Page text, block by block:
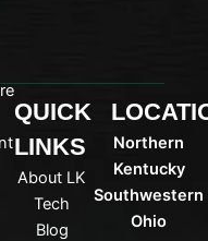
QUICK
LINKS
About LK
Tech
Blog
Northern
Kentucky
Southwestern
Ohio